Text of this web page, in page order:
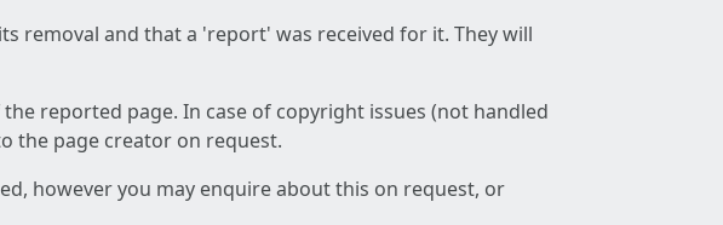
removal and that a 'report' was received for it. They will
reported page. In case of copyright issues (not handled
the page creator on request.
however you may enquire about this on request, or